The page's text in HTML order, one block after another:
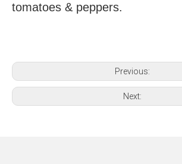
tomatoes & peppers.
Previous:
Next: